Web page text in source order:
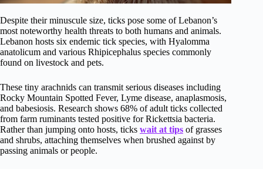
Despite their minuscule size, ticks pose some of Lebanon’s
most noteworthy health threats to both humans and animals.
Lebanon hosts six endemic tick species, with Hyalomma
anatolicum and various Rhipicephalus species commonly
found on livestock and pets.
These tiny arachnids can transmit serious diseases including
Rocky Mountain Spotted Fever, Lyme disease, anaplasmosis,
and babesiosis. Research shows 68% of adult ticks collected
from farm ruminants tested positive for Rickettsia bacteria.
Rather than jumping onto hosts, ticks wait at tips of grasses
and shrubs, attaching themselves when brushed against by
passing animals or people.